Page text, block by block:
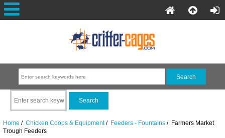
Home / Chicken Coops & Equipment/ Feeders - Fountains/ Farmers Market
Trough Feeders